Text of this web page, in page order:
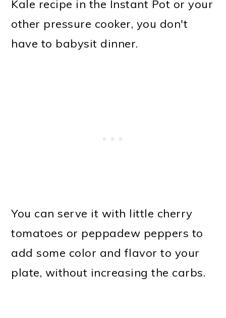
Kale recipe in the Instant Pot or your
other pressure cooker, you don't
have to babysit dinner.
You can serve it with little cherry
tomatoes or peppadew peppers to
add some color and flavor to your
plate, without increasing the carbs.